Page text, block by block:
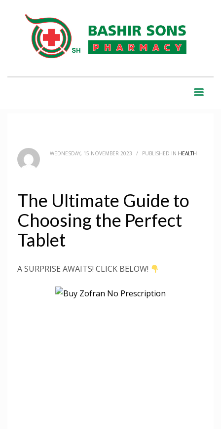
THE ULTIMATE GUIDE TO CHOOSING THE PERFECT TABLET
WEDNESDAY, 15 NOVEMBER 2023 / PUBLISHED IN HEALTH
The Ultimate Guide to
Choosing the Perfect
Tablet
A SURPRISE AWAITS! CLICK BELOW!